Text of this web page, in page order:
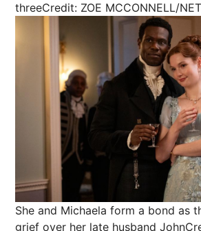
threeCredit: ZOE MCCONNELL/
She and Michaela form a bond as
grief over her late husband John